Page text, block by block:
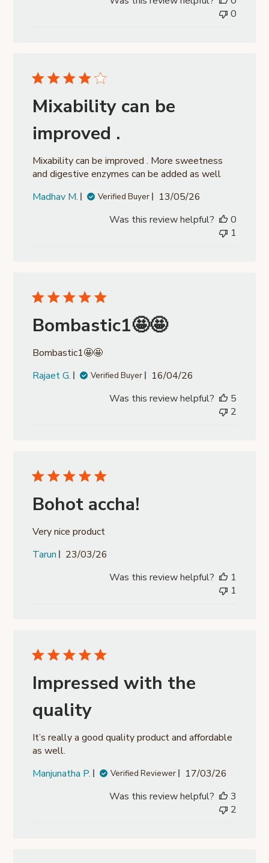
0
Mixability can be
improved .
Mixability can be improved . More sweetness
and digestive enzymes can be added as well
Madhav M.
Verified Buyer
Published
13/05/26
Was this review helpful?
0
1
Bombastic1🤩🤩
Bombastic1🤩🤩
Rajaet G.
Verified Buyer
Published
16/04/26
Was this review helpful?
5
2
Bohot accha!
Very nice product
Tarun
Published
23/03/26
Was this review helpful?
1
1
Impressed with the
quality
It’s really a good quality product and affordable
as well.
Manjunatha P.
Verified Reviewer
Published
17/03/26
Was this review helpful?
3
2